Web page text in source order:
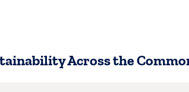
Across the